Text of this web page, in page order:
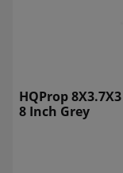
HQProp
8 Inch Grey